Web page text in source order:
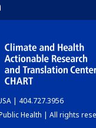
| 404.727.3956
Health | All rights